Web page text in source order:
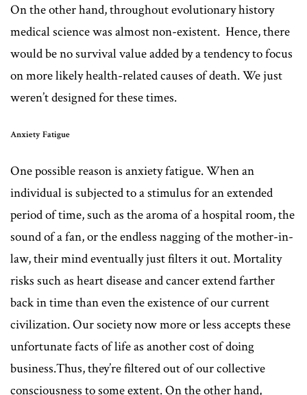
On the other hand, throughout evolutionary history
medical science was almost non-existent. Hence, there
would be no survival value added by a tendency to focus
on more likely health-related causes of death. We just
weren’t designed for these times.
Anxiety Fatigue
One possible reason is anxiety fatigue. When an
individual is subjected to a stimulus for an extended
period of time, such as the aroma of a hospital room, the
sound of a fan, or the endless nagging of the mother-in-
law, their mind eventually just filters it out. Mortality
risks such as heart disease and cancer extend farther
back in time than even the existence of our current
civilization. Our society now more or less accepts these
unfortunate facts of life as another cost of doing
business.Thus, they’re filtered out of our collective
consciousness to some extent. On the other hand,